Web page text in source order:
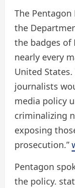
The Pentagon
the
the badges of
nearly every
United
journalists
media policy
criminalizing
exposing
prosecution.”
Pentagon
the policy.